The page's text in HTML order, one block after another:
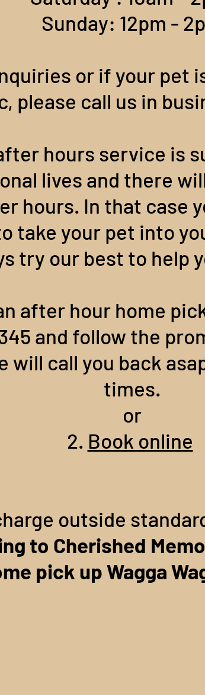
Sunday: 12pm -
or if your pet
please call us in
hours service is
lives and there
hours. In that case
take your pet into
try our best to help
after hour home
and follow the
will call you back
times.
or
2. Book online
outside
to Cherished
pick up Wagga